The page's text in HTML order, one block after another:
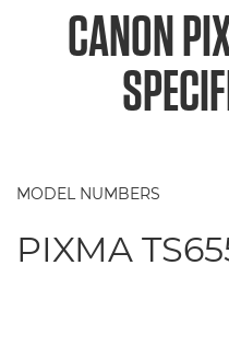
CANON
MODEL NUMBERS
PIXMA